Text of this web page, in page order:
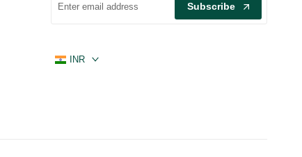
Subscribe
INR